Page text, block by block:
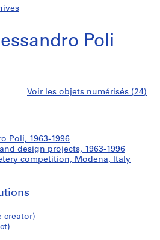
Poli
Voir les objets numérisés (24)
Poli, 1963-1996
design projects, 1963-1996
competition, Modena, Italy
creator)